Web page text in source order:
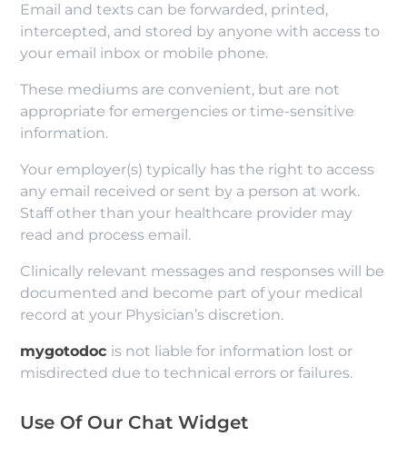
Email and texts can be forwarded, printed,
intercepted, and stored by anyone with access to
your email inbox or mobile phone.
These mediums are convenient, but are not
appropriate for emergencies or time-sensitive
information.
Your employer(s) typically has the right to access
any email received or sent by a person at work.
Staff other than your healthcare provider may
read and process email.
Clinically relevant messages and responses will be
documented and become part of your medical
record at your Physician’s discretion.
mygotodoc is not liable for information lost or
misdirected due to technical errors or failures.
Use Of Our Chat Widget